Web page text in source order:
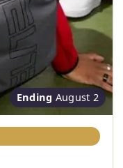
Ending August 2